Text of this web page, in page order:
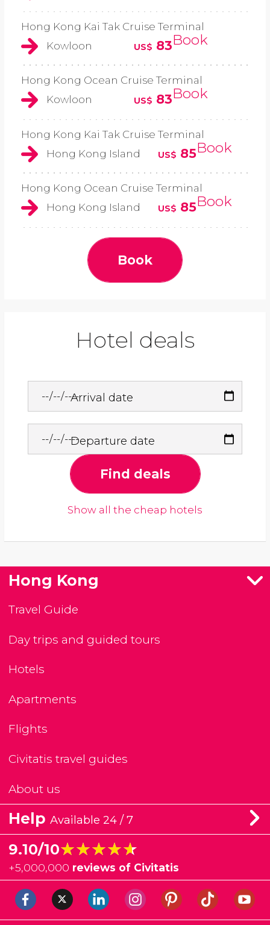
Hong Kong Kai Tak Cruise Terminal
Kowloon
US$ 83Book
Hong Kong Ocean Cruise Terminal
Kowloon
US$ 83Book
Hong Kong Kai Tak Cruise Terminal
Hong Kong Island
US$ 85Book
Hong Kong Ocean Cruise Terminal
Hong Kong Island
US$ 85Book
Book
Hotel deals
Arrival date
Departure date
Find deals
Show all the cheap hotels
Hong Kong
Travel Guide
Day trips and guided tours
Hotels
Apartments
Flights
Civitatis travel guides
About us
Help Available 24 / 7
9.10/10★★★★★
★★★★★
+5,000,000 reviews of Civitatis